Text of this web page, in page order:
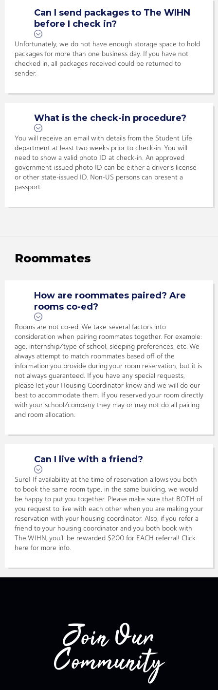
Can I send packages to The WIHN
before I check in?
Unfortunately, we do not have enough storage space to hold
packages for more than one business day. If you have not
checked in, all packages received could be returned to
sender.
What is the check-in procedure?
You will receive an email with details from the Student Life
department at least two weeks prior to check-in. You will
need to show a valid photo ID at check-in. An approved
government-issued photo ID can be either a driver's license
or other state-issued ID. Non-US persons can present a
passport.
Roommates
How are roommates paired? Are
rooms co-ed?
Rooms are not co-ed. We take several factors into
consideration when pairing roommates together. For example:
age, internship/type of school, sleeping preferences, etc. We
always attempt to match roommates based off of the
information you provide during your room reservation, but it is
not always guaranteed. If you have any special requests,
please let your Housing Coordinator know and we will do our
best to accommodate them. If you reserved your room directly
with your school/company they may or may not do all pairing
and room allocation.
Can I live with a friend?
Sure! If availability at the time of reservation allows you both
to book the same room type, in the same building, we would
be happy to put you together. Please make sure that BOTH of
you request to live with each other when you are making your
reservation with your housing coordinator. Also, if you refer a
friend to your housing coordinator and you both book with
The WIHN, you’ll be rewarded $200 for EACH referral! Click
here for more info.
Join Our
Community